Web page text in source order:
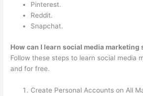
Pinterest.
Reddit.
Snapchat.
How can I learn social media marketing
Follow these steps to learn social media
and for free.
Create Personal Accounts on All